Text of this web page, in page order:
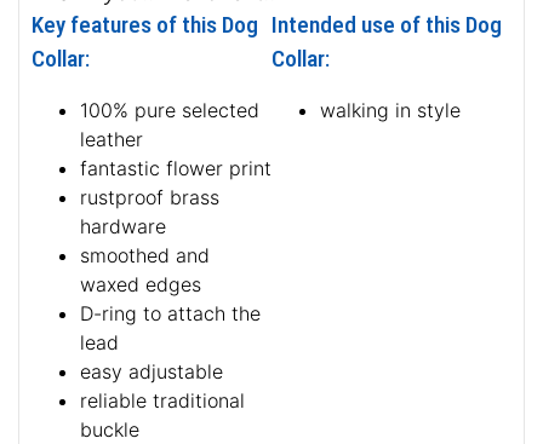
Key features of this Dog
Collar:
100% pure selected
leather
fantastic flower print
rustproof brass
hardware
smoothed and
waxed edges
D-ring to attach the
lead
easy adjustable
reliable traditional
buckle
Intended use of this Dog
Collar:
walking in style